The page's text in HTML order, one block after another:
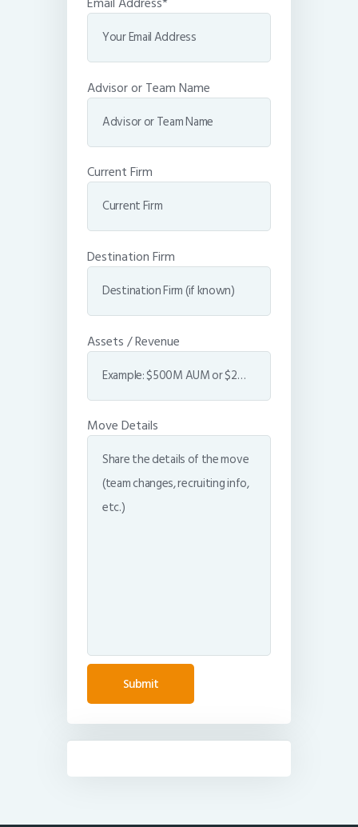
Advisor or Team Name
Current Firm
Destination Firm
Assets / Revenue
Move Details